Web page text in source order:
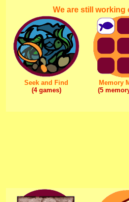
We are still
Seek and Find
(4 games)
Memory
(5